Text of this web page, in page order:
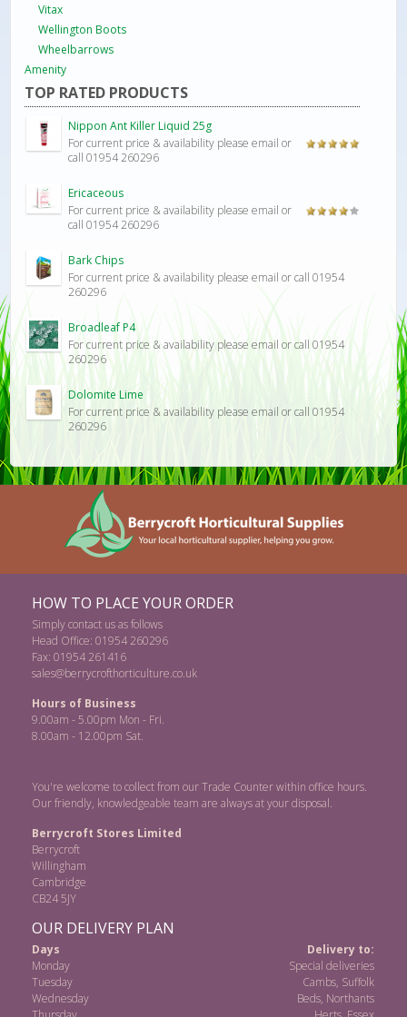
Vitax
Wellington Boots
Wheelbarrows
Amenity
TOP RATED PRODUCTS
Nippon Ant Killer Liquid 25g
For current price & availability please email or
call 01954 260296
Ericaceous
For current price & availability please email or
call 01954 260296
Bark Chips
For current price & availability please email or call 01954
260296
Broadleaf P4
For current price & availability please email or call 01954
260296
Dolomite Lime
For current price & availability please email or call 01954
260296
HOW TO PLACE YOUR ORDER
Simply contact us as follows
Head Office: 01954 260296
Fax: 01954 261416
sales@berrycrofthorticulture.co.uk
Hours of Business
9.00am - 5.00pm Mon - Fri.
8.00am - 12.00pm Sat.
You're welcome to collect from our Trade Counter within office hours.
Our friendly, knowledgeable team are always at your disposal.
Berrycroft Stores Limited
Berrycroft
Willingham
Cambridge
CB24 5JY
OUR DELIVERY PLAN
Days
Delivery to:
Monday
Special deliveries
Tuesday
Cambs, Suffolk
Wednesday
Beds, Northants